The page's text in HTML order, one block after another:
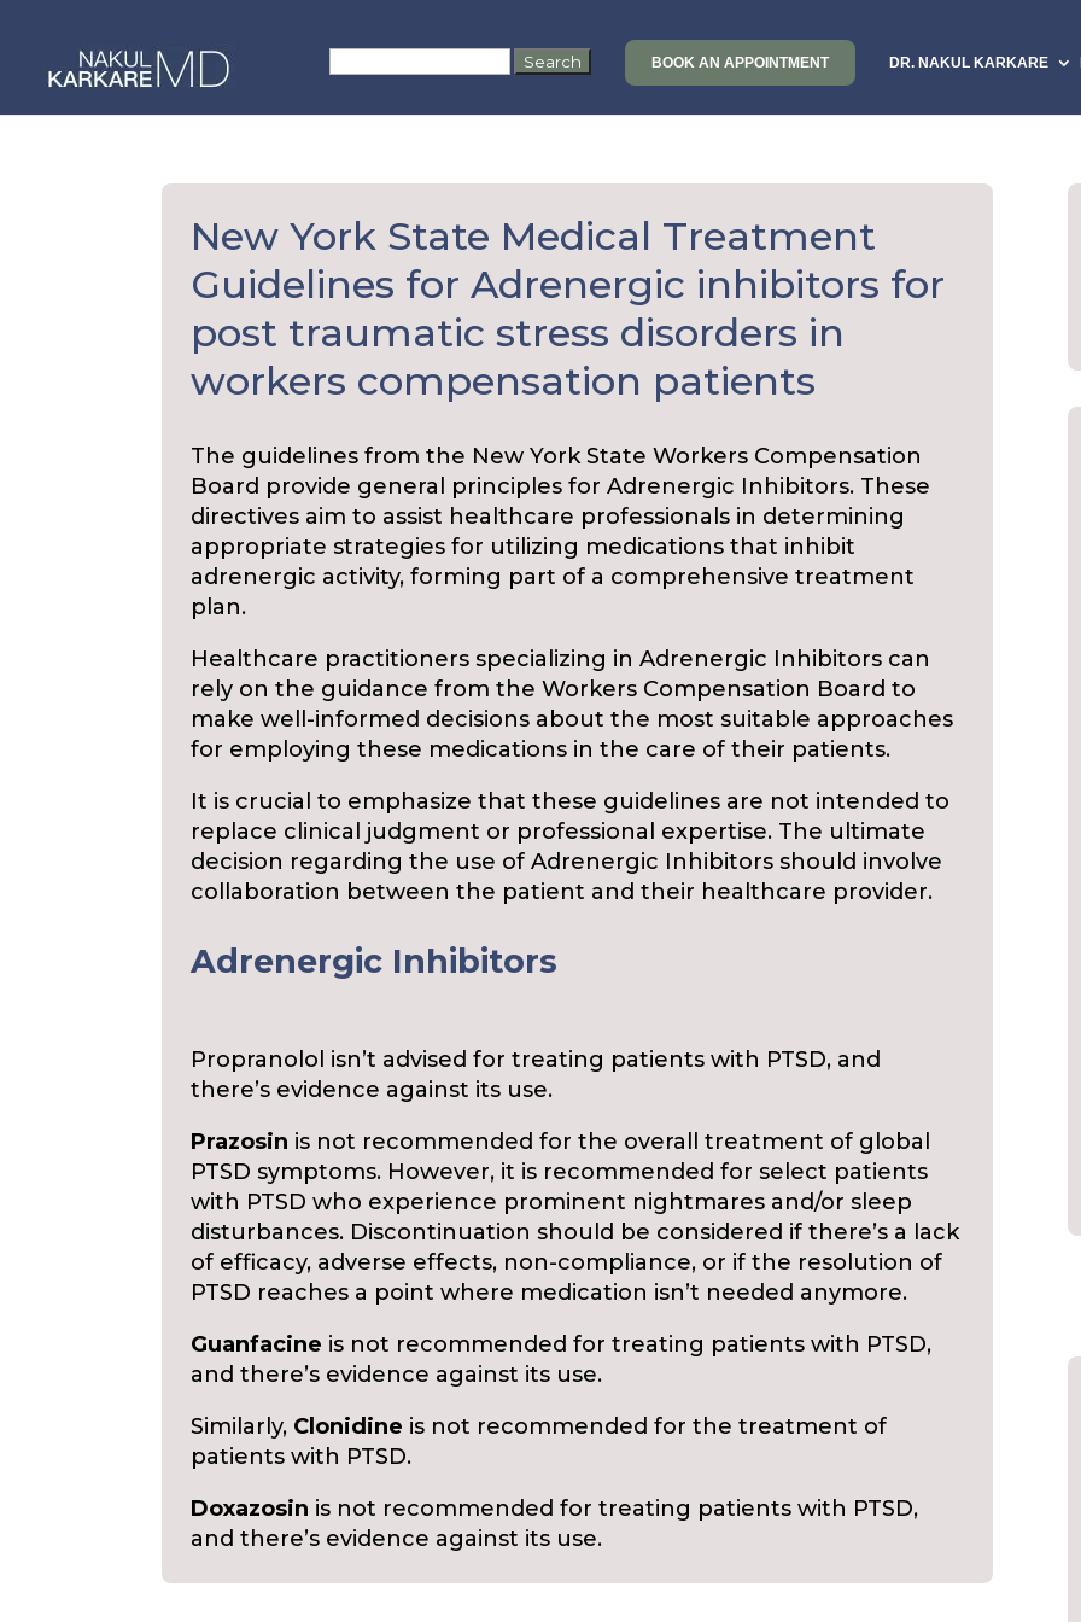
content
for:
BOOK AN APPOINTMENT DR. NAKUL KARKARE
New York State Medical Treatment
Guidelines for Adrenergic inhibitors for
post traumatic stress disorders in
workers compensation patients
The guidelines from the New York State Workers Compensation
Board provide general principles for Adrenergic Inhibitors. These
directives aim to assist healthcare professionals in determining
appropriate strategies for utilizing medications that inhibit
adrenergic activity, forming part of a comprehensive treatment
plan.
Healthcare practitioners specializing in Adrenergic Inhibitors can
rely on the guidance from the Workers Compensation Board to
make well-informed decisions about the most suitable approaches
for employing these medications in the care of their patients.
It is crucial to emphasize that these guidelines are not intended to
replace clinical judgment or professional expertise. The ultimate
decision regarding the use of Adrenergic Inhibitors should involve
collaboration between the patient and their healthcare provider.
Adrenergic Inhibitors
Propranolol isn’t advised for treating patients with PTSD, and
there’s evidence against its use.
Prazosin is not recommended for the overall treatment of global
PTSD symptoms. However, it is recommended for select patients
with PTSD who experience prominent nightmares and/or sleep
disturbances. Discontinuation should be considered if there’s a lack
of efficacy, adverse effects, non-compliance, or if the resolution of
PTSD reaches a point where medication isn’t needed anymore.
Guanfacine is not recommended for treating patients with PTSD,
and there’s evidence against its use.
Similarly, Clonidine is not recommended for the treatment of
patients with PTSD.
Doxazosin is not recommended for treating patients with PTSD,
and there’s evidence against its use.